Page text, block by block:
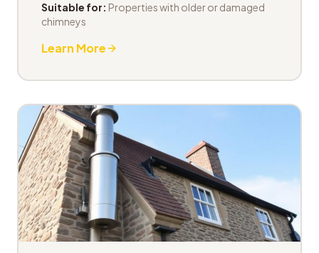
Suitable for: Properties with older or damaged
chimneys
Learn More